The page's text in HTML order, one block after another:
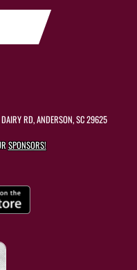
RD, ANDERSON, SC 29625
SPONSORS!